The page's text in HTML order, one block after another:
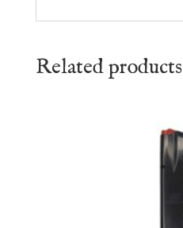
Related products